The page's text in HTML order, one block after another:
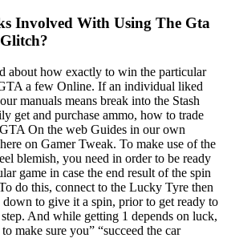
Involved With Using The Gta
about how exactly to win the particular
a few Online. If an individual liked
manuals means break into the Stash
get and purchase ammo, how to trade
On the web Guides in our own
on Gamer Tweak. To make use of the
blemish, you need in order to be ready
game in case the end result of the spin
do this, connect to the Lucky Tyre then
to give it a spin, prior to get ready to
And while getting 1 depends on luck,
make sure you” “succeed the car